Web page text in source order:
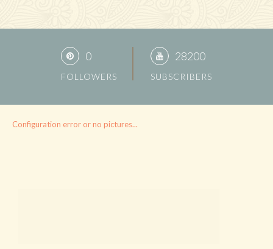
0
FOLLOWERS
28200
SUBSCRIBERS
Configuration error or no pictures...